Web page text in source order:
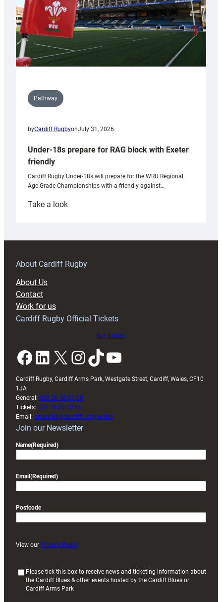
Pathway
byCardiff RugbyonJuly 31, 2026
Under-18s prepare for RAG block with Exeter
friendly
Cardiff Rugby Under-18s will prepare for the WRU Regional
Age-Grade Championships with a friendly against…
Take a look:
prepare
RAG
About Cardiff Rugby
About Us
Contact
Work for us
Cardiff Rugby Official Tickets
Buy tickets
Facebook LinkedIn X InstagramTikTok YouTube
Cardiff Rugby, Cardiff Arms Park, Westgate Street, Cardiff, Wales, CF10
1JA
General: 029 20 30 20 00
Tickets: 029 20 30 2030
Email: enquiries@cardiffrugby.wales
Join our Newsletter
Name(Required)
Email (Required)
Postcode
View our Privacy Policy
Please tick this box to receive news and ticketing information about
the Cardiff Blues & other events hosted by the Cardiff Blues or
Cardiff Arms Park